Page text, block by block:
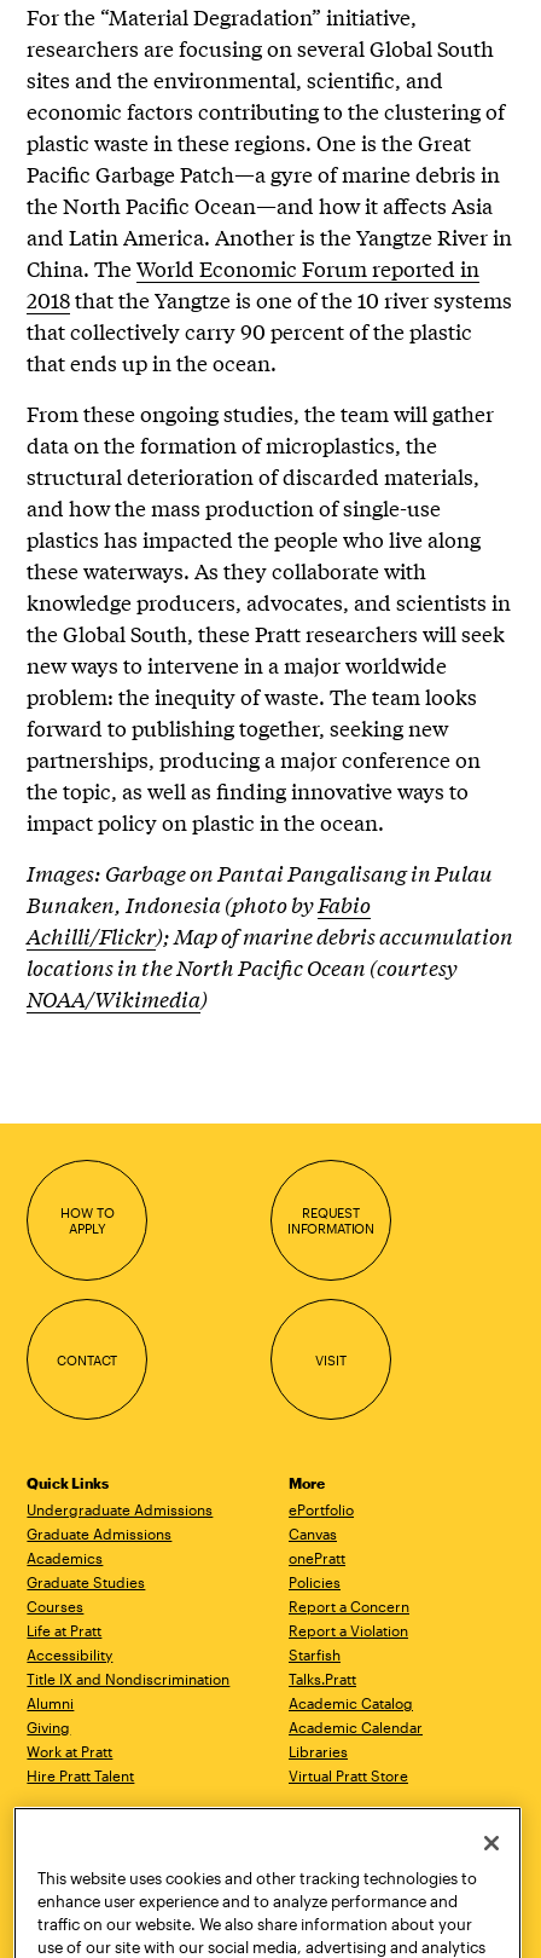
For the “Material Degradation” initiative,
researchers are focusing on several Global South
sites and the environmental, scientific, and
economic factors contributing to the clustering of
plastic waste in these regions. One is the Great
Pacific Garbage Patch—a gyre of marine debris in
the North Pacific Ocean—and how it affects Asia
and Latin America. Another is the Yangtze River in
China. TheWorld Economic Forum reported in
2018that the Yangtze is one of the 10 river systems
that collectively carry 90 percent of the plastic
that ends up in the ocean.
From these ongoing studies, the team will gather
data on the formation of microplastics, the
structural deterioration of discarded materials,
and how the mass production of single-use
plastics has impacted the people who live along
these waterways. As they collaborate with
knowledge producers, advocates, and scientists in
the Global South, these Pratt researchers will seek
new ways to intervene in a major worldwide
problem: the inequity of waste. The team looks
forward to publishing together, seeking new
partnerships, producing a major conference on
the topic, as well as finding innovative ways to
impact policy on plastic in the ocean.
Images: Garbage on Pantai Pangalisang in Pulau
Bunaken, Indonesia (photo byFabio
Achilli/Flickr);Map of marine debris accumulation
locations in the North Pacific Ocean (courtesy
NOAA/Wikimedia)
HOW TO
APPLY
REQUEST
INFORMATION
CONTACT VISIT
Quick Links
Undergraduate Admissions
Graduate Admissions
Academics
Graduate Studies
Courses
Life at Pratt
Accessibility
Title IX and Nondiscrimination
Alumni
Giving
Work at Pratt
Hire Pratt Talent
More
ePortfolio
Canvas
onePratt
Policies
Report a Concern
Report a Violation
Starfish
Talks.Pratt
Academic Catalog
Academic Calendar
Libraries
Virtual Pratt Store
Brooklyn, NY 11205
718.636.3600
New York, NY 10011
718.636.3600
Pratt Munson
This website uses cookies and other tracking technologies to
enhance user experience and to analyze performance and
traffic on our website. We also share information about your
use of our site with our social media, advertising and analytics